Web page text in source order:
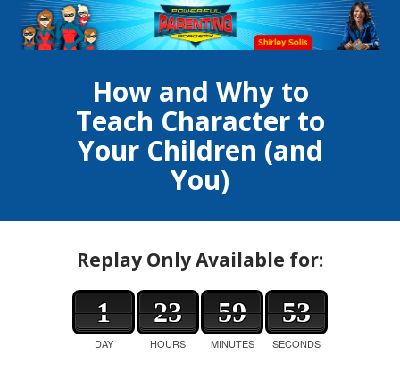
How and Why to
Teach Character to
Your Children (and
You)
Replay Only Available for:
1
DAY
23
HOURS
59
MINUTES
53
SECONDS